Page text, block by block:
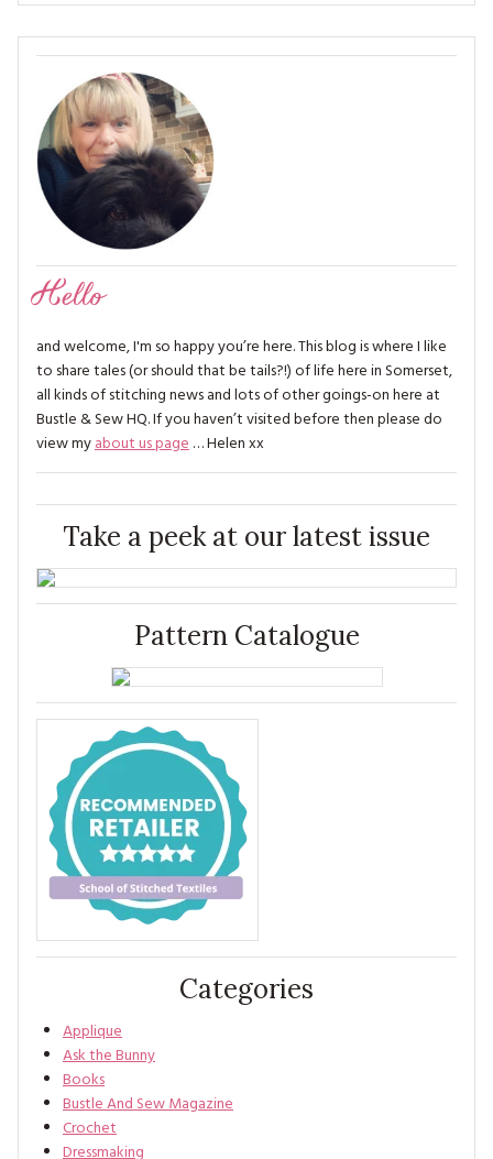
Hello
and welcome, I'm so happy you’re here. This blog is where I like
to share tales (or should that be tails?!) of life here in Somerset,
all kinds of stitching news and lots of other goings-on here at
Bustle & Sew HQ. If you haven’t visited before then please do
view myabout us page… Helen xx
Take a peek at our latest issue
Pattern Catalogue
Categories
Applique
Ask the Bunny
Books
Bustle And Sew Magazine
Crochet
Dressmaking